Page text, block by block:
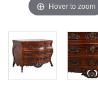
Hover to zoom